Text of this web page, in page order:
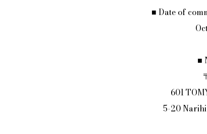
■ Date of
■
601
5-20